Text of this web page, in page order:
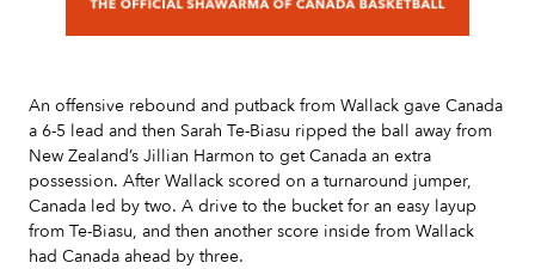
An offensive rebound and putback from Wallack gave Canada
a 6-5 lead and then Sarah Te-Biasu ripped the ball away from
New Zealand’s Jillian Harmon to get Canada an extra
possession. After Wallack scored on a turnaround jumper,
Canada led by two. A drive to the bucket for an easy layup
from Te-Biasu, and then another score inside from Wallack
had Canada ahead by three.